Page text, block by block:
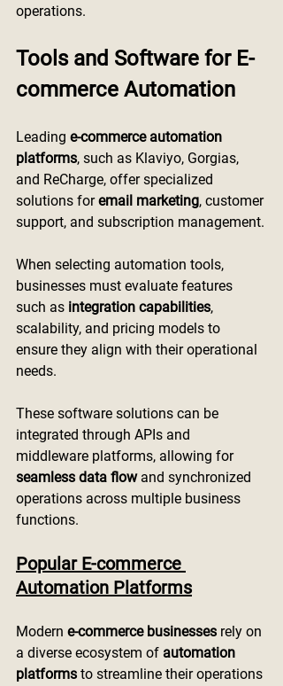
operations.
Tools and Software for E-
commerce Automation
Leading e-commerce automation
platforms, such as Klaviyo, Gorgias,
and ReCharge, offer specialized
solutions for email marketing, customer
support, and subscription management.
When selecting automation tools,
businesses must evaluate features
such as integration capabilities,
scalability, and pricing models to
ensure they align with their operational
needs.
These software solutions can be
integrated through APIs and
middleware platforms, allowing for
seamless data flow and synchronized
operations across multiple business
functions.
Popular E-commerce
Automation Platforms
Modern e-commerce businesses rely on
a diverse ecosystem of automation
platforms to streamline their operations